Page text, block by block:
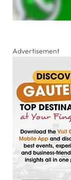
Advertisement